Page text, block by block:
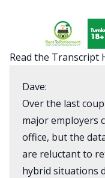
Read the Transcript
Dave:
Over the last
major employers
office, but the
are reluctant to
hybrid situations